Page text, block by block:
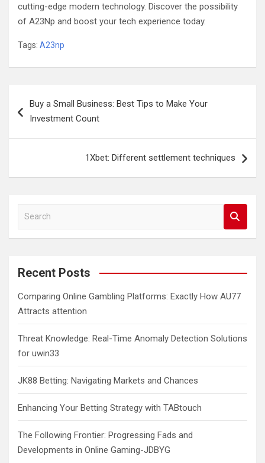
cutting-edge modern technology. Discover the possibility
of A23Np and boost your tech experience today.
Tags: A23np
navigation
Buy a Small Business: Best Tips to Make Your
Investment Count
1Xbet: Different settlement techniques
a
c
Recent Posts
Comparing Online Gambling Platforms: Exactly How AU77
Attracts attention
Threat Knowledge: Real-Time Anomaly Detection Solutions
for uwin33
JK88 Betting: Navigating Markets and Chances
Enhancing Your Betting Strategy with TABtouch
The Following Frontier: Progressing Fads and
Developments in Online Gaming-JDBYG